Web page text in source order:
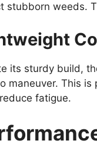
stubborn weeds.
its sturdy build,
maneuver. This
fatigue.